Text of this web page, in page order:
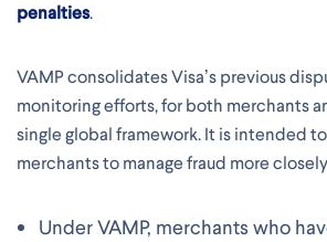
penalties.
VAMP consolidates Visa’s previous
monitoring efforts, for both merchants
single global framework. It is intended
merchants to manage fraud more
Under VAMP, merchants who